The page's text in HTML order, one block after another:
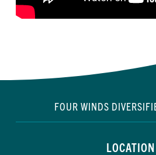
FOUR WINDS
LOCATION